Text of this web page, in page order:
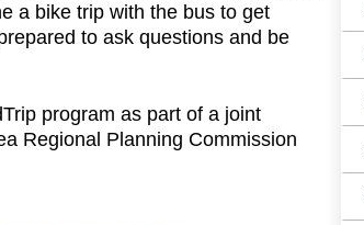
a bike trip with the bus to get
to ask questions and be
program as part of a joint
Regional Planning Commission